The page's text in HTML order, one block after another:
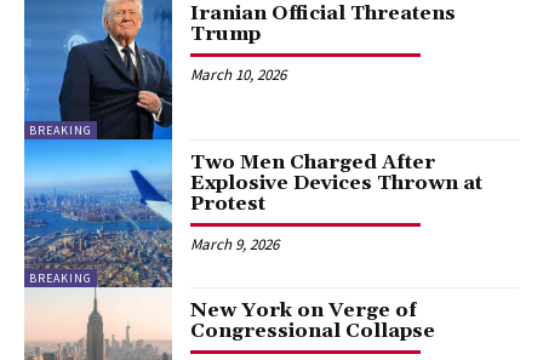
BREAKING
Iranian Official Threatens
Trump
March 10, 2026
BREAKING
Two Men Charged After
Explosive Devices Thrown at
Protest
March 9, 2026
New York on Verge of
Congressional Collapse